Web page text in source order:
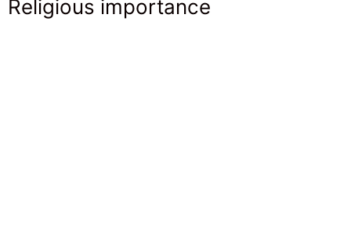
Religious importance